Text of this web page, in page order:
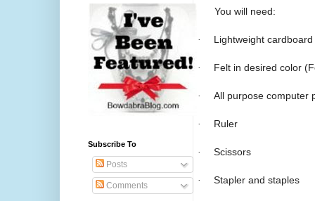
You will need:
· Lightweight
· Felt in desired color
· All purpose computer
· Ruler
· Scissors
· Stapler and staples
Subscribe To
Posts
Comments